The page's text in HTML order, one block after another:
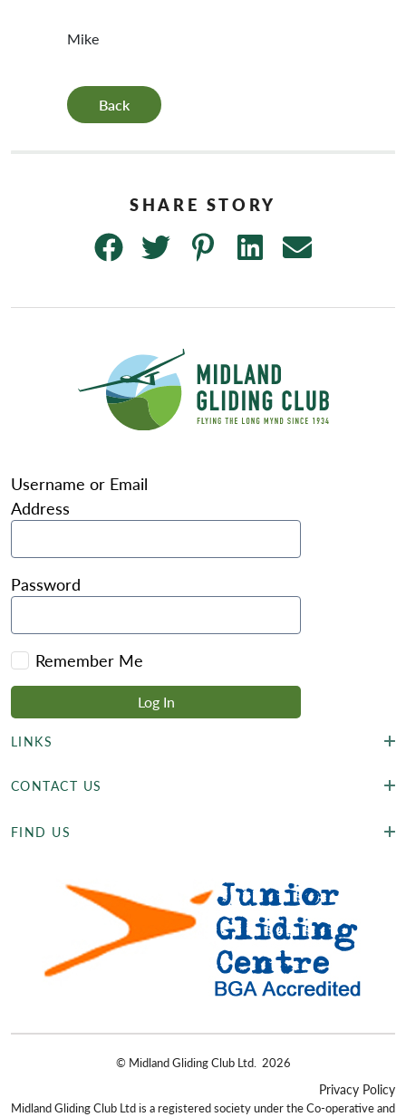
Mike
Back
Username or Email
Address
Password
Remember Me
LINKS
CONTACT US
FIND US
© Midland Gliding Club Ltd. 2026
Privacy Policy
Midland Gliding Club Ltd is a registered society under the Co-operative and